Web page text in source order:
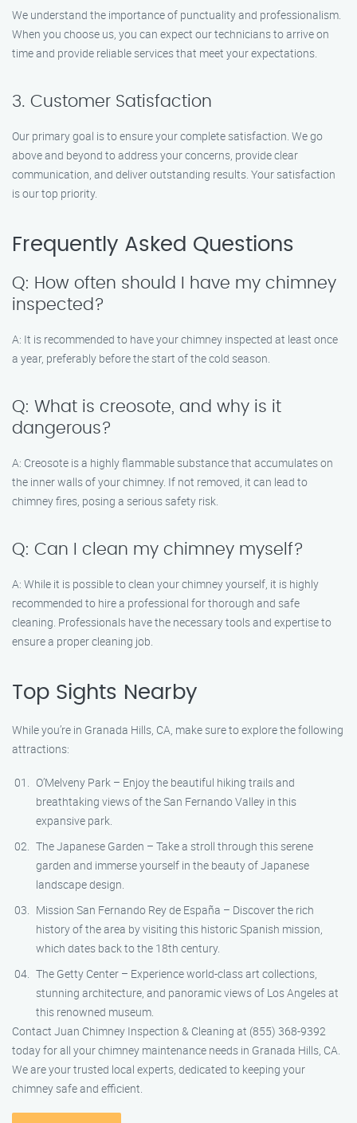
We understand the importance of punctuality and professionalism.
When you choose us, you can expect our technicians to arrive on
time and provide reliable services that meet your expectations.
3. Customer Satisfaction
Our primary goal is to ensure your complete satisfaction. We go
above and beyond to address your concerns, provide clear
communication, and deliver outstanding results. Your satisfaction
is our top priority.
Frequently Asked Questions
Q: How often should I have my chimney
inspected?
A: It is recommended to have your chimney inspected at least once
a year, preferably before the start of the cold season.
Q: What is creosote, and why is it
dangerous?
A: Creosote is a highly flammable substance that accumulates on
the inner walls of your chimney. If not removed, it can lead to
chimney fires, posing a serious safety risk.
Q: Can I clean my chimney myself?
A: While it is possible to clean your chimney yourself, it is highly
recommended to hire a professional for thorough and safe
cleaning. Professionals have the necessary tools and expertise to
ensure a proper cleaning job.
Top Sights Nearby
While you’re in Granada Hills, CA, make sure to explore the following
attractions:
O’Melveny Park – Enjoy the beautiful hiking trails and
breathtaking views of the San Fernando Valley in this
expansive park.
The Japanese Garden – Take a stroll through this serene
garden and immerse yourself in the beauty of Japanese
landscape design.
Mission San Fernando Rey de España – Discover the rich
history of the area by visiting this historic Spanish mission,
which dates back to the 18th century.
The Getty Center – Experience world-class art collections,
stunning architecture, and panoramic views of Los Angeles at
this renowned museum.
Contact Juan Chimney Inspection & Cleaning at (855) 368-9392
today for all your chimney maintenance needs in Granada Hills, CA.
We are your trusted local experts, dedicated to keeping your
chimney safe and efficient.